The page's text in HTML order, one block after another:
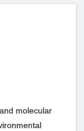
molecular